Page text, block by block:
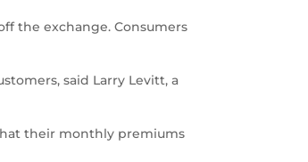
the exchange. Consumers
said Larry Levitt, a
their monthly premiums